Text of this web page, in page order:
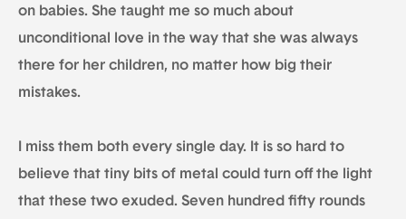
on babies. She taught me so much about
unconditional love in the way that she was always
there for her children, no matter how big their
mistakes.
I miss them both every single day. It is so hard to
believe that tiny bits of metal could turn off the light
that these two exuded. Seven hundred fifty rounds